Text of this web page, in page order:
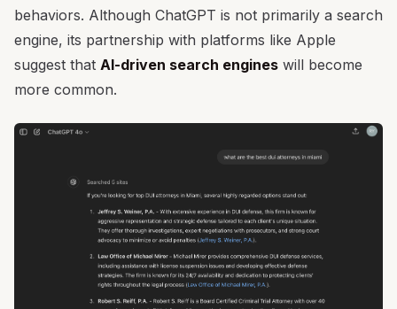
behaviors. Although ChatGPT is not primarily a search
engine, its partnership with platforms like Apple
suggest that AI-driven search engines will become
more common.